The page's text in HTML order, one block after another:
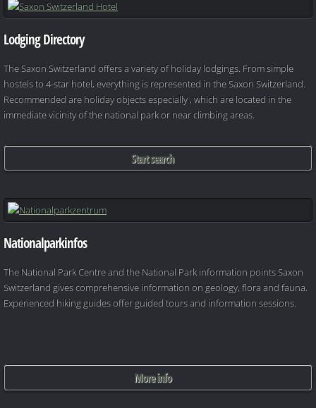
Lodging Directory
The Saxon Switzerland offers a variety of holiday lodgings. From simple
hostels to 4-star hotel, everything is represented in the Saxon Switzerland.
Recommended are holiday objects especially , which are located in the
immediate vicinity of the national park or near climbing areas.
Start search
Nationalparkinfos
The National Park Centre and the National Park information points Saxon
Switzerland gives comprehensive information on geology, flora and fauna.
Experienced hiking guides offer guided tours and information sessions.
More info